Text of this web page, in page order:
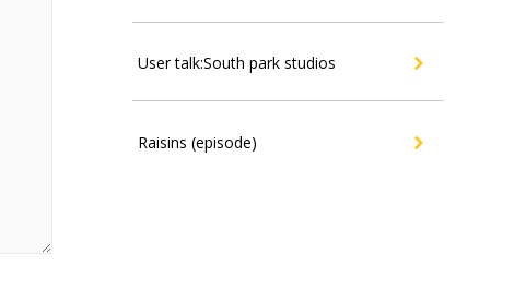
User talk:South park studios
Raisins (episode)